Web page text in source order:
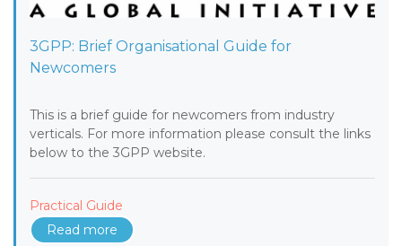
3GPP: Brief Organisational Guide for
Newcomers
This is a brief guide for newcomers from industry
verticals. For more information please consult the links
below to the 3GPP website.
Practical Guide
Read more